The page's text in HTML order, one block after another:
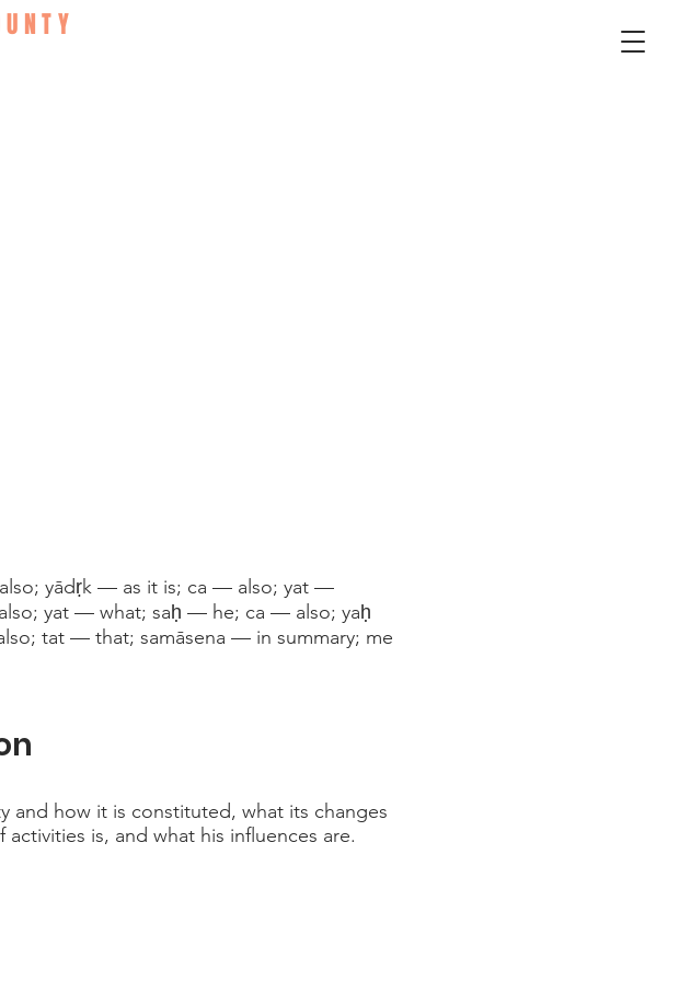
yādṛk — as it is; ca — also; yat —
yat — what; saḥ — he; ca — also; yaḥ
tat — that; samāsena — in summary; me
and how it is constituted, what its changes
is, and what his influences are.